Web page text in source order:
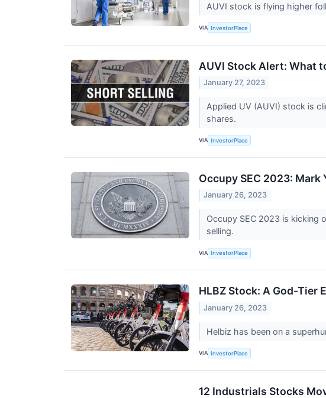
AUVI stock is flying higher
VIA InvestorPlace
AUVI Stock Alert: What
January 27, 2023
Applied UV (AUVI) stock is
shares.
VIA InvestorPlace
Occupy SEC 2023: Mark
January 26, 2023
Occupy SEC 2023 is kicking
selling.
VIA InvestorPlace
HLBZ Stock: A God-Tier
January 26, 2023
Helbiz has been on a
VIA InvestorPlace
12 Industrials Stocks